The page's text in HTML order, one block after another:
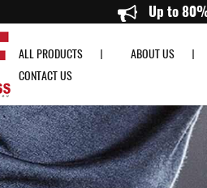
ALL PRODUCTS ABOUT US
CONTACT US